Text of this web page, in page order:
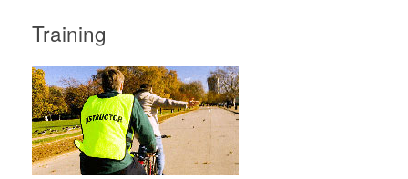
Training